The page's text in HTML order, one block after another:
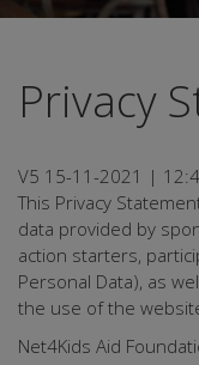
Privacy
V5 15-11-2021 |
This Privacy
data provided by
action starters,
Personal Data), as
the use of the
Net4Kids Aid